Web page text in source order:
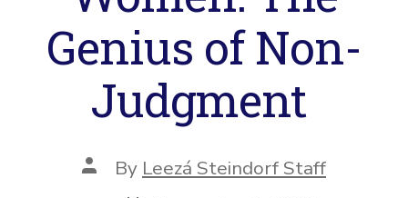
Genius of Non-
Judgment
Post
author
By Leezá Steindorf Staff